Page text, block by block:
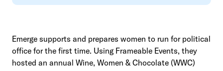
Emerge supports and prepares women to run for political
office for the first time. Using Frameable Events, they
hosted an annual Wine, Women & Chocolate (WWC)